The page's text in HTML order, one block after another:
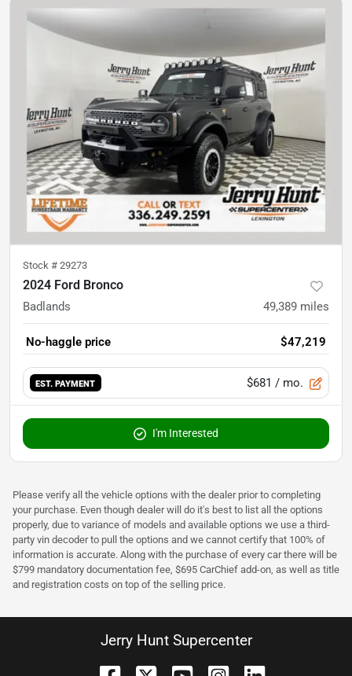
Stock # 29273
2024 Ford Bronco
Badlands 49,389 miles
No-haggle price $47,219
EST. PAYMENT $681 / mo.
I'm Interested
Please verify all the vehicle options with the dealer prior to completing
your purchase. Even though dealer will do it's best to list all the options
properly, due to variance of models and available options we use a third-
party vin decoder to pull the options and we cannot certify that 100% of
information is accurate. Along with the purchase of every car there will be
$799 mandatory documentation fee, $695 CarChief add-on, as well as title
and registration costs on top of the selling price.
Jerry Hunt Supercenter